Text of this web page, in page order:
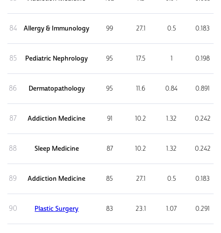
84 Allergy & Immunology 99 27.1 0.5 0.183
85 Pediatric Nephrology 95 17.5 1 0.198
86 Dermatopathology 95 11.6 0.84 0.891
87 Addiction Medicine 91 10.2 1.32 0.242
88 Sleep Medicine 87 10.2 1.32 0.242
89 Addiction Medicine 85 27.1 0.5 0.183
90 Plastic Surgery 83 23.1 1.07 0.291